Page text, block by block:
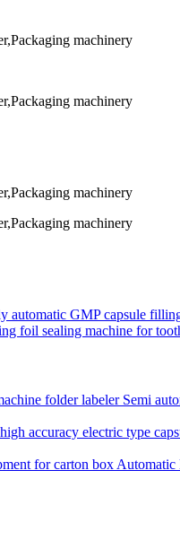
GMP capsule
foil sealing machine for
Semi
Automatic